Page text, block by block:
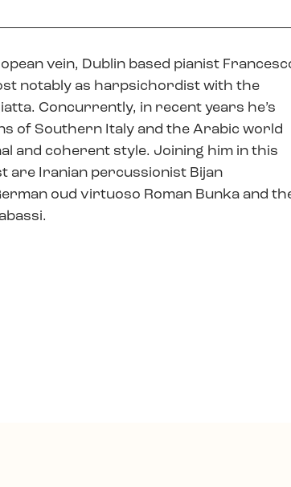
vein, Dublin based pianist
notably as harpsichordist with the
Concurrently, in recent years he’s
of Southern Italy and the Arabic world
and coherent style. Joining him in this
are Iranian percussionist Bijan
oud virtuoso Roman Bunka and